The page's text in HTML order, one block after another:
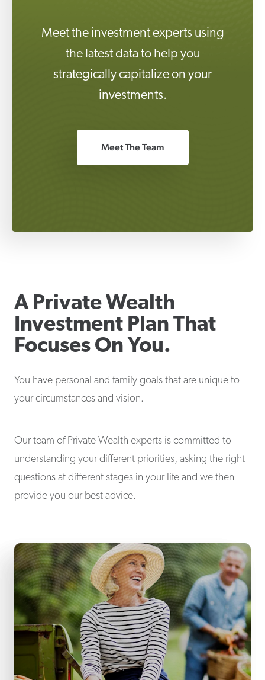
Meet the investment experts using
the latest data to help you
strategically capitalize on your
investments.
Meet The Team
A Private Wealth
Investment Plan That
Focuses On You.
You have personal and family goals that are unique to
your circumstances and vision.
Our team of Private Wealth experts is committed to
understanding your different priorities, asking the right
questions at different stages in your life and we then
provide you our best advice.